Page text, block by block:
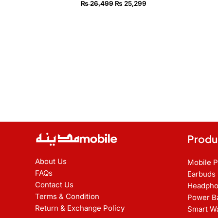
₨26,499 ₨ 25,299
About Us
FAQs
Contact Us
Terms & Condition
Return & Exchange Policy
Mobile
Earbuds
Power
Smart